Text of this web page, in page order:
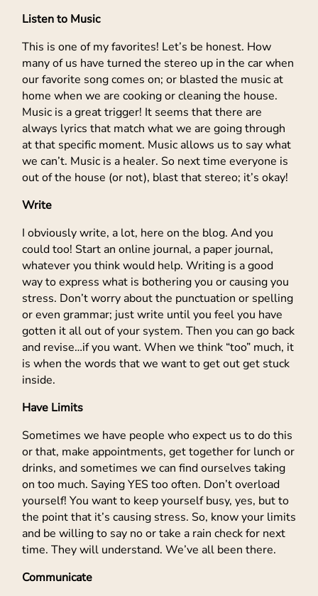
Listen to Music
This is one of my favorites! Let’s be honest. How
many of us have turned the stereo up in the car when
our favorite song comes on; or blasted the music at
home when we are cooking or cleaning the house.
Music is a great trigger! It seems that there are
always lyrics that match what we are going through
at that specific moment. Music allows us to say what
we can’t. Music is a healer. So next time everyone is
out of the house (or not), blast that stereo; it’s okay!
Write
I obviously write, a lot, here on the blog. And you
could too! Start an online journal, a paper journal,
whatever you think would help. Writing is a good
way to express what is bothering you or causing you
stress. Don’t worry about the punctuation or spelling
or even grammar; just write until you feel you have
gotten it all out of your system. Then you can go back
and revise…if you want. When we think “too” much, it
is when the words that we want to get out get stuck
inside.
Have Limits
Sometimes we have people who expect us to do this
or that, make appointments, get together for lunch or
drinks, and sometimes we can find ourselves taking
on too much. Saying YES too often. Don’t overload
yourself! You want to keep yourself busy, yes, but to
the point that it’s causing stress. So, know your limits
and be willing to say no or take a rain check for next
time. They will understand. We’ve all been there.
Communicate